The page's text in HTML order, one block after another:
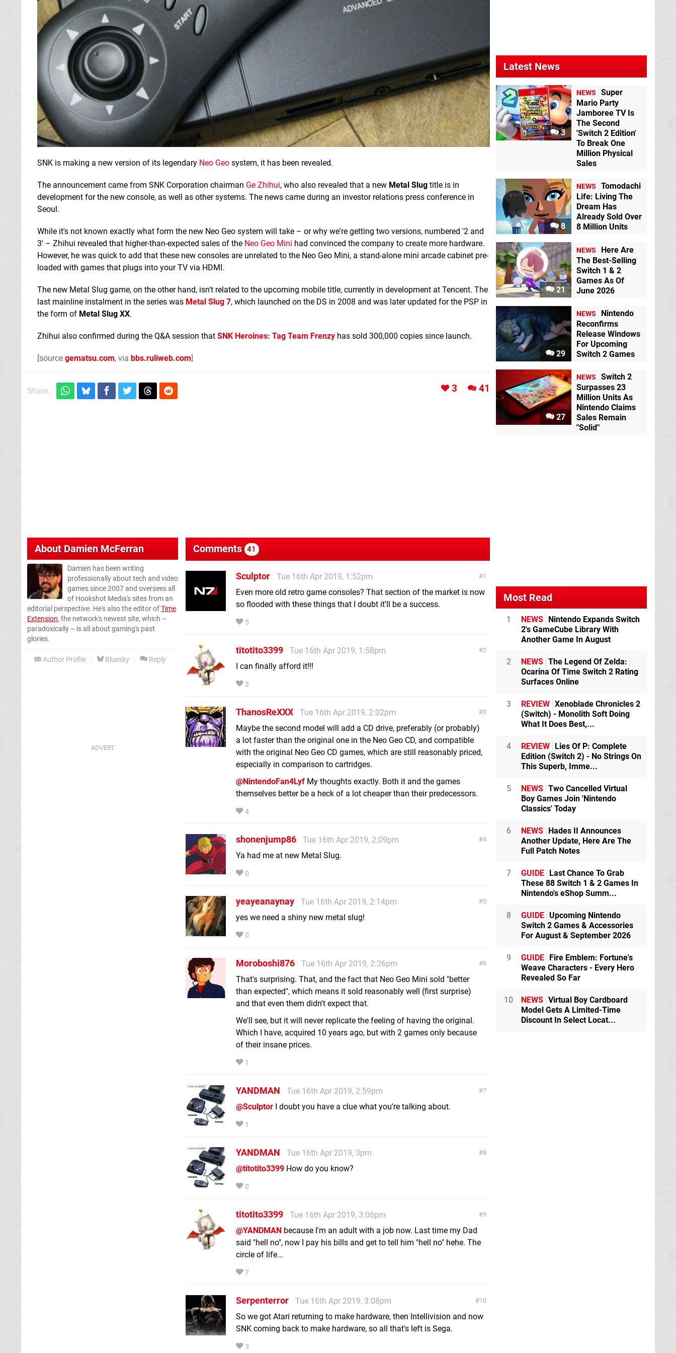
SNK is making a new version of its legendary Neo Geo system, it has been revealed.
The announcement came from SNK Corporation chairman Ge Zhihui, who also revealed that a new Metal Slug title is in
development for the new console, as well as other systems. The news came during an investor relations press conference in
Seoul.
While it's not known exactly what form the new Neo Geo system will take – or why we're getting two versions, numbered '2 and
3' – Zhihui revealed that higher-than-expected sales of the Neo Geo Mini had convinced the company to create more hardware.
However, he was quick to add that these new consoles are unrelated to the Neo Geo Mini, a stand-alone mini arcade cabinet pre-
loaded with games that plugs into your TV via HDMI.
The new Metal Slug game, on the other hand, isn't related to the upcoming mobile title, currently in development at Tencent. The
last mainline instalment in the series was Metal Slug 7, which launched on the DS in 2008 and was later updated for the PSP in
the form of Metal Slug XX.
Zhihui also confirmed during the Q&A session that SNK Heroines: Tag Team Frenzy has sold 300,000 copies since launch.
[source gematsu.com, via bbs.ruliweb.com]
Share: 3 41
About Damien McFerran
Damien has been writing
professionally about tech and video
games since 2007 and oversees all
of Hookshot Media's sites from an
editorial perspective. He's also the editor ofTime
Extension, the network's newest site, which –
paradoxically – is all about gaming's past
glories.
Author Profile Bluesky Reply
Comments 41
1
Sculptor
Tue 16th Apr 2019, 1:52pm
Even more old retro game consoles? That section of the market is now
so flooded with these things that I doubt it'll be a success.
5
2
titotito3399
Tue 16th Apr 2019, 1:58pm
I can finally afford it!!!
3
3
ThanosReXXX
Tue 16th Apr 2019, 2:02pm
Maybe the second model will add a CD drive, preferably (or probably)
a lot faster than the original one in the Neo Geo CD, and compatible
with the original Neo Geo CD games, which are still reasonably priced,
especially in comparison to cartridges.
@NintendoFan4Lyf My thoughts exactly. Both it and the games
themselves better be a heck of a lot cheaper than their predecessors.
4
4
shonenjump86
Tue 16th Apr 2019, 2:09pm
Ya had me at new Metal Slug.
0
5
yeayeanaynay
Tue 16th Apr 2019, 2:14pm
yes we need a shiny new metal slug!
0
6
Moroboshi876
Tue 16th Apr 2019, 2:26pm
That's surprising. That, and the fact that Neo Geo Mini sold "better
than expected", which means it sold reasonably well (first surprise)
and that even them didn't expect that.
We'll see, but it will never replicate the feeling of having the original.
Which I have, acquired 10 years ago, but with 2 games only because
of their insane prices.
1
7
YANDMAN
Tue 16th Apr 2019, 2:59pm
@Sculptor I doubt you have a clue what you're talking about.
1
8
YANDMAN
Tue 16th Apr 2019, 3pm
@titotito3399 How do you know?
0
9
titotito3399
Tue 16th Apr 2019, 3:06pm
@YANDMAN because I'm an adult with a job now. Last time my Dad
said "hell no", now I pay his bills and get to tell him "hell no" hehe. The
circle of life...
7
10
Serpenterror
Tue 16th Apr 2019, 3:08pm
So we got Atari returning to make hardware, then Intellivision and now
SNK coming back to make hardware, so all that's left is Sega.
3
Latest News
3
NEWS
Super
Mario Party
Jamboree TV Is
The Second
'Switch 2 Edition'
To Break One
Million Physical
Sales
8
NEWS
Tomodachi
Life: Living The
Dream Has
Already Sold Over
8 Million Units
21
NEWS
Here Are
The Best-Selling
Switch 1 & 2
Games As Of
June 2026
29
NEWS
Nintendo
Reconfirms
Release Windows
For Upcoming
Switch 2 Games
27
NEWS
Switch 2
Surpasses 23
Million Units As
Nintendo Claims
Sales Remain
"Solid"
Most Read
1 NEWS Nintendo Expands Switch
2's GameCube Library With
Another Game In August
2 NEWS The Legend Of Zelda:
Ocarina Of Time Switch 2 Rating
Surfaces Online
3 REVIEW Xenoblade Chronicles 2
(Switch) - Monolith Soft Doing
What It Does Best,...
4 REVIEW Lies Of P: Complete
Edition (Switch 2) - No Strings On
This Superb, Imme...
5 NEWS Two Cancelled Virtual
Boy Games Join 'Nintendo
Classics' Today
6 NEWS Hades II Announces
Another Update, Here Are The
Full Patch Notes
7 GUIDE Last Chance To Grab
These 88 Switch 1 & 2 Games In
Nintendo's eShop Summ...
8 GUIDE Upcoming Nintendo
Switch 2 Games & Accessories
For August & September 2026
9 GUIDE Fire Emblem: Fortune's
Weave Characters - Every Hero
Revealed So Far
10 NEWS Virtual Boy Cardboard
Model Gets A Limited-Time
Discount In Select Locat...